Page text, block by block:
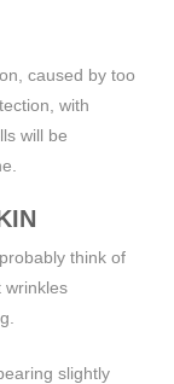
caused by too
with
will be
think of
wrinkles
slightly